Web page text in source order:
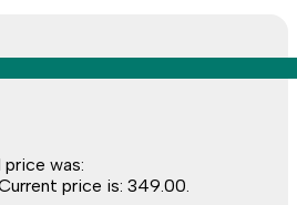
price was:
price is: ₹349.00.